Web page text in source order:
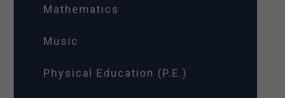
Mathematics
Music
Physical Education (P.E.)